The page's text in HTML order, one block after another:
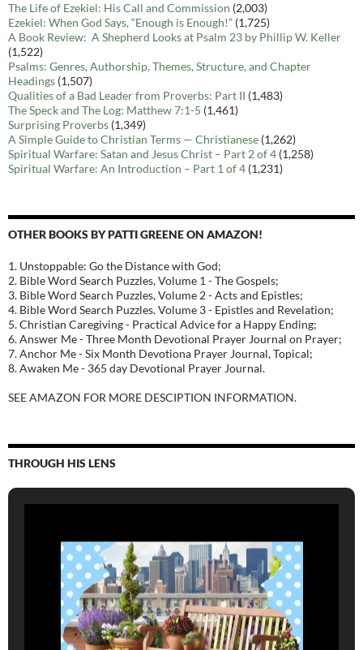
The Life of Ezekiel: His Call and Commission (2,003)
Ezekiel: When God Says, “Enough is Enough!” (1,725)
A Book Review: A Shepherd Looks at Psalm 23 by Phillip W. Keller
(1,522)
Psalms: Genres, Authorship, Themes, Structure, and Chapter
Headings (1,507)
Qualities of a Bad Leader from Proverbs: Part II (1,483)
The Speck and The Log: Matthew 7:1-5 (1,461)
Surprising Proverbs (1,349)
A Simple Guide to Christian Terms — Christianese (1,262)
Spiritual Warfare: Satan and Jesus Christ – Part 2 of 4 (1,258)
Spiritual Warfare: An Introduction – Part 1 of 4 (1,231)
OTHER BOOKS BY PATTI GREENE ON AMAZON!
1. Unstoppable: Go the Distance with God;
2. Bible Word Search Puzzles, Volume 1 - The Gospels;
3. Bible Word Search Puzzles, Volume 2 - Acts and Epistles;
4. Bible Word Search Puzzles. Volume 3 - Epistles and Revelation;
5. Christian Caregiving - Practical Advice for a Happy Ending;
6. Answer Me - Three Month Devotional Prayer Journal on Prayer;
7. Anchor Me - Six Month Devotiona Prayer Journal, Topical;
8. Awaken Me - 365 day Devotional Prayer Journal.
SEE AMAZON FOR MORE DESCIPTION INFORMATION.
THROUGH HIS LENS